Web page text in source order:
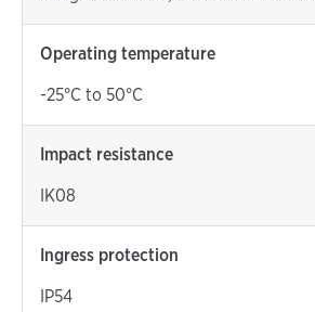
Operating temperature
-25°C to 50°C
Impact resistance
IK08
Ingress protection
IP54